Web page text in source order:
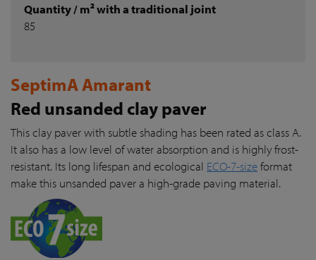
Quantity / m² with a traditional joint
85
SeptimA Amarant
Red unsanded clay paver
This clay paver with subtle shading has been rated as class A.
It also has a low level of water absorption and is highly frost-
resistant. Its long lifespan and ecological ECO-7-sizeformat
make this unsanded paver a high-grade paving material.